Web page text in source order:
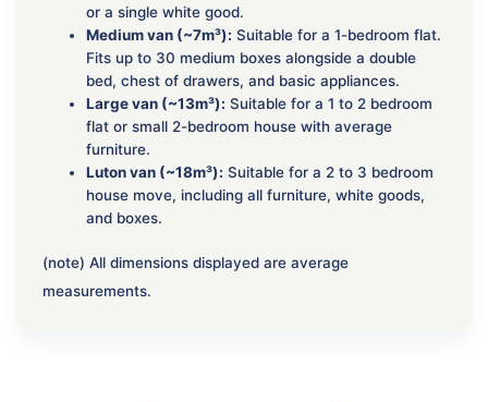
or a single white good.
Medium van (~7m³): Suitable for a 1-bedroom flat.
Fits up to 30 medium boxes alongside a double
bed, chest of drawers, and basic appliances.
Large van (~13m³): Suitable for a 1 to 2 bedroom
flat or small 2-bedroom house with average
furniture.
Luton van (~18m³): Suitable for a 2 to 3 bedroom
house move, including all furniture, white goods,
and boxes.
(note) All dimensions displayed are average
measurements.